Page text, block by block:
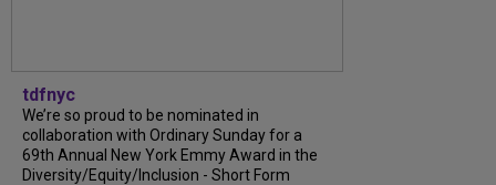
tdfnyc
We’re so proud to be nominated in
collaboration with Ordinary Sunday for a
69th Annual New York Emmy Award in the
Diversity/Equity/Inclusion - Short Form